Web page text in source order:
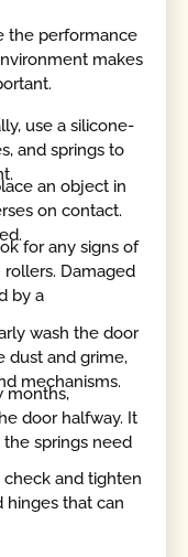
the performance
makes
use a silicone-
and springs to
an object in
on contact.
for any signs of
Damaged
by a
wash the door
dust and grime,
mechanisms.
months,
door halfway. It
springs need
check and tighten
hinges that can